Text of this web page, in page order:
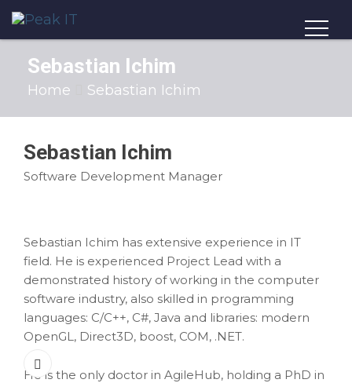
Sebastian Ichim
Home Sebastian Ichim
Sebastian Ichim
Software Development Manager
Sebastian Ichim has extensive experience in IT
field. He is experienced Project Lead with a
demonstrated history of working in the computer
software industry, also skilled in programming
languages: C/C++, C#, Java and libraries: modern
OpenGL, Direct3D, boost, COM, .NET.
He is the only doctor in AgileHub, holding a PhD in